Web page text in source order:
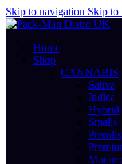
Skip to navigation Skip to
Home
Shop
CANNABIS
Sativa
Indica
Hybrid
Smalls
Prerolls